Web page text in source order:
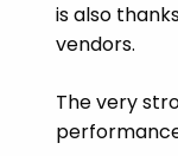
is also
vendors.
The very